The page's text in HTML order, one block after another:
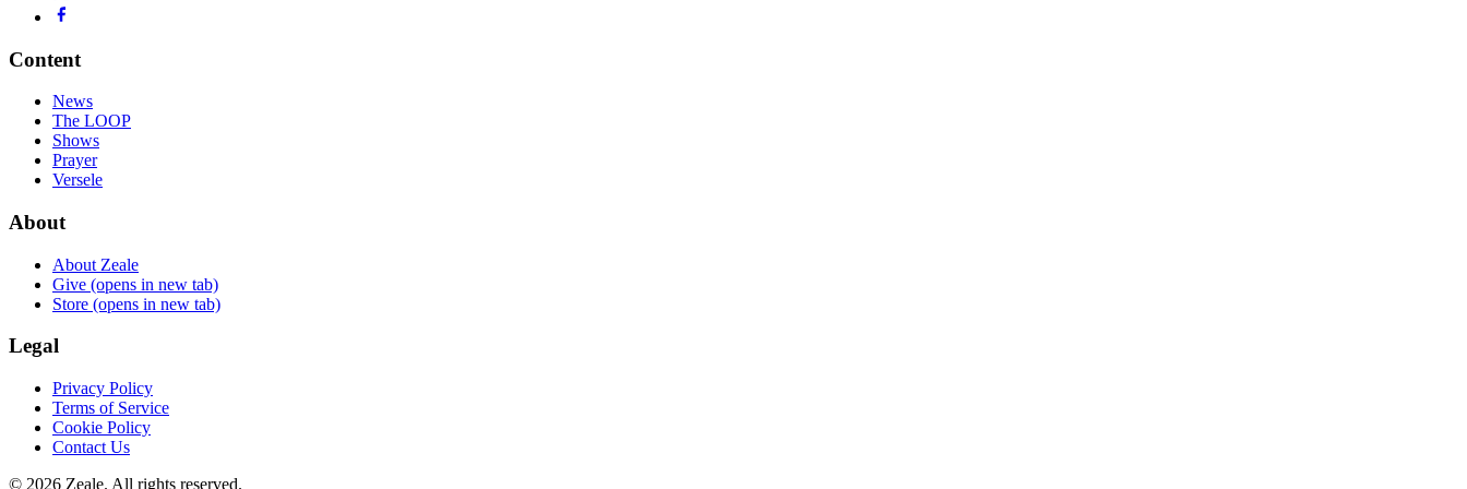
Content
News
The LOOP
Shows
Prayer
Versele
About
About Zeale
Give (opens in new tab)
Store (opens in new tab)
Legal
Privacy Policy
Terms of Service
Cookie Policy
Contact Us
© 2026 Zeale. All rights reserved.